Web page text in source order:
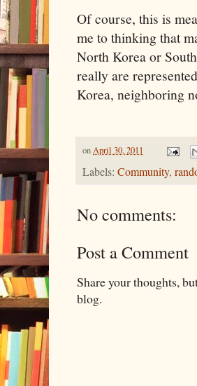
Of course, this is
me to thinking that
North Korea or
really are
Korea, neighboring
onApril 30, 2011
Labels: Community,
No comments:
Post a Comment
Share your thoughts,
blog.